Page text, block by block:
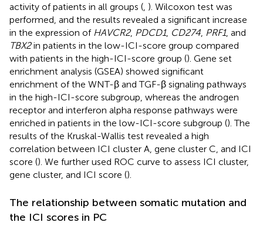
activity of patients in all groups ( ). Wilcoxon test was
performed, and the results revealed a significant increase
in the expression of HAVCR2, PDCD1, CD274 PRF1, and
TBX2in patients in the low-ICI-score group compared
with patients in the high-ICI-score group (). Gene set
enrichment analysis (GSEA) showed significant
enrichment of the WNT-β and TGF-β signaling pathways
in the high-ICI-score subgroup, whereas the androgen
receptor and interferon alpha response pathways were
enriched in patients in the low-ICI-score subgroup (). The
results of the Kruskal-Wallis test revealed a high
correlation between ICI cluster A, gene cluster C, and ICI
score (). We further used ROC curve to assess ICI cluster,
gene cluster, and ICI score ().
The relationship between somatic mutation and
the ICI scores in PC